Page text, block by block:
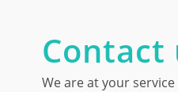
Contact
We are at your